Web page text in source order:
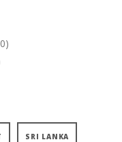
SRI LANKA